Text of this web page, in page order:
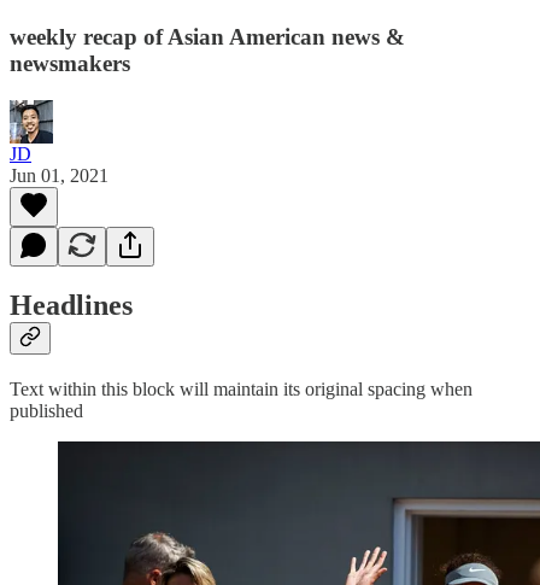
weekly recap of Asian American news &
newsmakers
JD
Jun 01, 2021
Headlines
Text within this block will maintain its original spacing when
published